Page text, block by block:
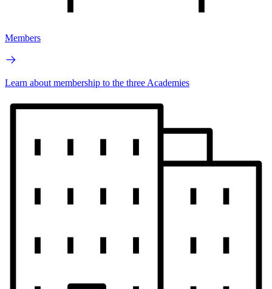
Members
Learn about membership to the three Academies